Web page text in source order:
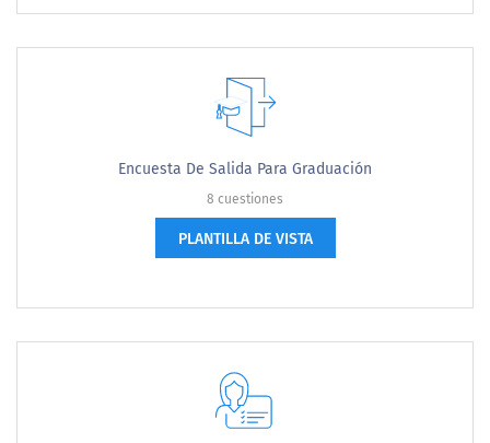
Encuesta De Salida Para Graduación
8 cuestiones
PLANTILLA DE VISTA